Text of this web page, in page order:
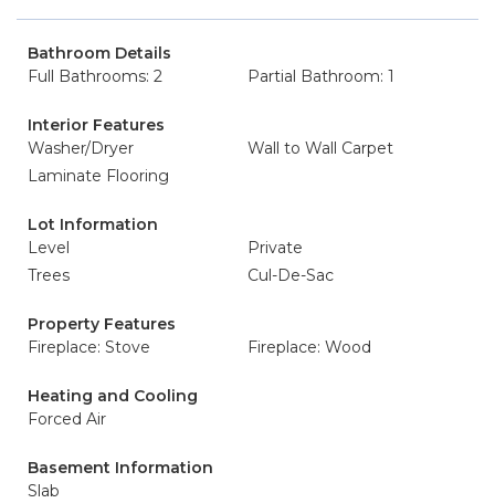
Bathroom Details
Full Bathrooms: 2
Partial Bathroom: 1
Interior Features
Washer/Dryer
Wall to Wall Carpet
Laminate Flooring
Lot Information
Level
Private
Trees
Cul-De-Sac
Property Features
Fireplace: Stove
Fireplace: Wood
Heating and Cooling
Forced Air
Basement Information
Slab